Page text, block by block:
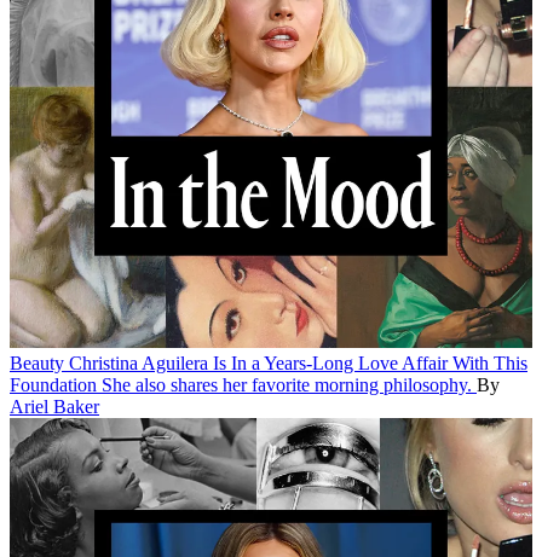
Beauty Christina Aguilera Is In a Years-Long Love Affair With This
Foundation She also shares her favorite morning philosophy. By
Ariel Baker